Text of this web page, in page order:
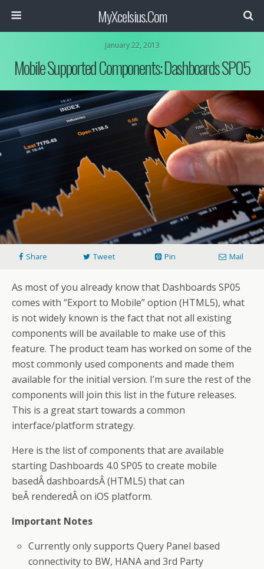
MyXcelsius.Com
January 22, 2013
Mobile Supported Components: Dashboards SP05
Share Tweet Pin Mail
As most of you already know that Dashboards SP05
comes with “Export to Mobile” option (HTML5), what
is not widely known is the fact that not all existing
components will be available to make use of this
feature. The product team has worked on some of the
most commonly used components and made them
available for the initial version. I’m sure the rest of the
components will join this list in the future releases.
This is a great start towards a common
interface/platform strategy.
Here is the list of components that are available
starting Dashboards 4.0 SP05 to create mobile
basedÂ dashboardsÂ (HTML5) that can
beÂ renderedÂ on iOS platform.
Important Notes
Currently only supports Query Panel based
connectivity to BW, HANA and 3rd Party